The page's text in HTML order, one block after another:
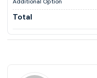
Additional Option
Total